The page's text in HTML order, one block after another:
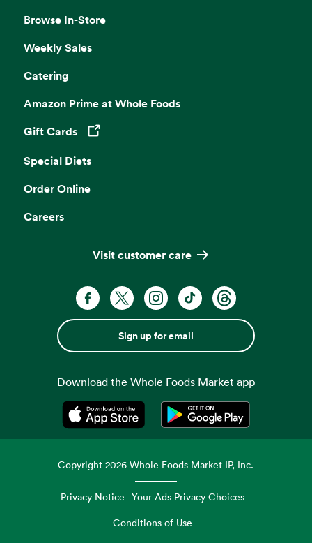
Browse In-Store
Weekly Sales
Catering
Amazon Prime at Whole Foods
Gift Cards
Opens in a new tab
Special Diets
Order Online
Careers
Visit customer care
Sign up for email
Download the Whole Foods Market app
Opens in a new tabOpens in a new tab
Copyright2026 Whole Foods Market IP, Inc.
Privacy Notice Your Ads Privacy Choices
Conditions of Use